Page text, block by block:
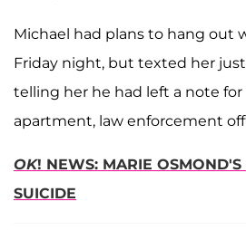
Michael had plans to hang out
Friday night, but texted her just
telling her he had left a note for
apartment, law enforcement
OK! NEWS: MARIE OSMOND'S
SUICIDE